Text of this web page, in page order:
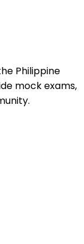
Philippine
mock exams,